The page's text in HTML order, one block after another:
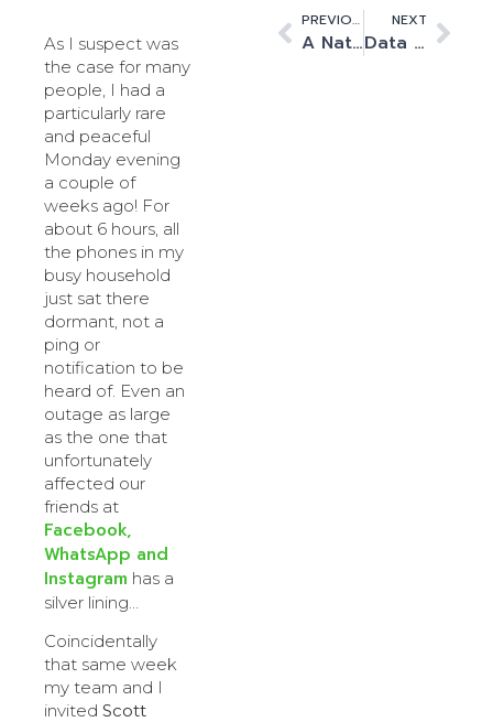
As I suspect was
the case for many
people, I had a
particularly rare
and peaceful
Monday evening
a couple of
weeks ago! For
about 6 hours, all
the phones in my
busy household
just sat there
dormant, not a
ping or
notification to be
heard of. Even an
outage as large
as the one that
unfortunately
affected our
friends at
Facebook,
WhatsApp and
Instagram has a
silver lining…
Coincidentally
that same week
my team and I
invited Scott
PREVIOUS
A National Strategy to boost AI
NEXT
Data centre operators must weather the energy crunch